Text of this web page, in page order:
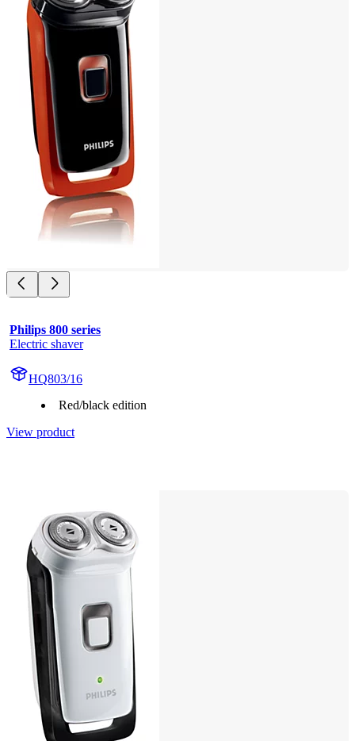
Philips 800 series
Electric shaver
HQ803/16
Red/black edition
View product